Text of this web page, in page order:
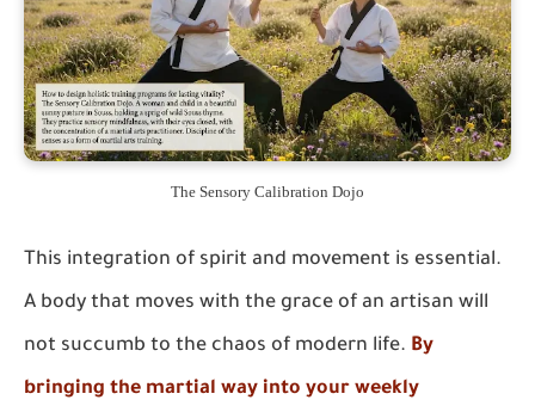
The Sensory Calibration Dojo
This integration of spirit and movement is essential.
A body that moves with the grace of an artisan will
not succumb to the chaos of modern life. By
bringing the martial way into your weekly